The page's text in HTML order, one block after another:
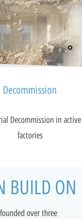
Decommission
Decommission in active
factories
BUILD ON
over three